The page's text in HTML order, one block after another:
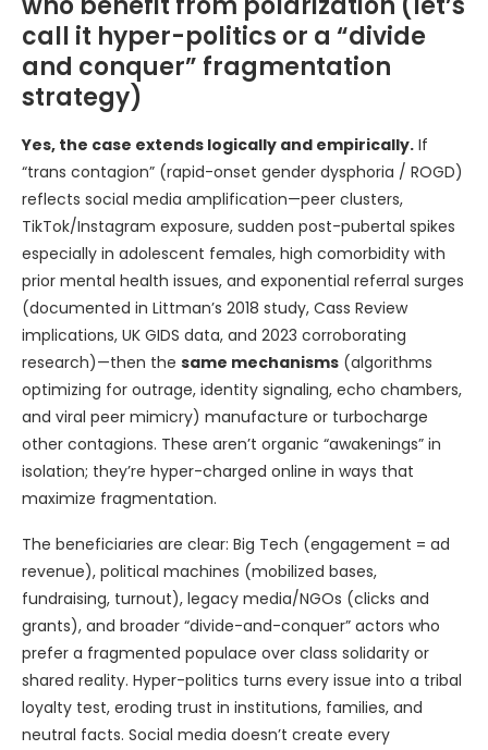
call it hyper-politics or a “divide
and conquer” fragmentation
strategy)
Yes, the case extends logically and empirically. If
“trans contagion” (rapid-onset gender dysphoria / ROGD)
reflects social media amplification—peer clusters,
TikTok/Instagram exposure, sudden post-pubertal spikes
especially in adolescent females, high comorbidity with
prior mental health issues, and exponential referral surges
(documented in Littman’s 2018 study, Cass Review
implications, UK GIDS data, and 2023 corroborating
research)—then the same mechanisms (algorithms
optimizing for outrage, identity signaling, echo chambers,
and viral peer mimicry) manufacture or turbocharge
other contagions. These aren’t organic “awakenings” in
isolation; they’re hyper-charged online in ways that
maximize fragmentation.
The beneficiaries are clear: Big Tech (engagement = ad
revenue), political machines (mobilized bases,
fundraising, turnout), legacy media/NGOs (clicks and
grants), and broader “divide-and-conquer” actors who
prefer a fragmented populace over class solidarity or
shared reality. Hyper-politics turns every issue into a tribal
loyalty test, eroding trust in institutions, families, and
neutral facts. Social media doesn’t create every